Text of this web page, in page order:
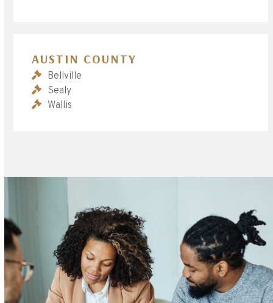
AUSTIN COUNTY
Bellville
Sealy
Wallis